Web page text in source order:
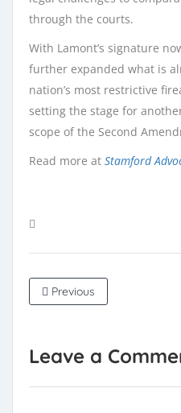
through the courts.
With Lamont’s signature
further expanded what is
nation’s most restrictive
setting the stage for
scope of the Second
Read more at Stamford
Previous
Leave a